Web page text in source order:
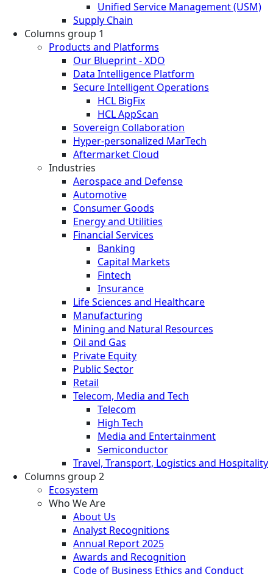
Unified Service Management (USM)
Supply Chain
Columns group 1
Products and Platforms
Our Blueprint - XDO
Data Intelligence Platform
Secure Intelligent Operations
HCL BigFix
HCL AppScan
Sovereign Collaboration
Hyper-personalized MarTech
Aftermarket Cloud
Industries
Aerospace and Defense
Automotive
Consumer Goods
Energy and Utilities
Financial Services
Banking
Capital Markets
Fintech
Insurance
Life Sciences and Healthcare
Manufacturing
Mining and Natural Resources
Oil and Gas
Private Equity
Public Sector
Retail
Telecom, Media and Tech
Telecom
High Tech
Media and Entertainment
Semiconductor
Travel, Transport, Logistics and Hospitality
Columns group 2
Ecosystem
Who We Are
About Us
Analyst Recognitions
Annual Report 2025
Awards and Recognition
Code of Business Ethics and Conduct